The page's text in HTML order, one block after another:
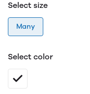
Select size
Many
Select color